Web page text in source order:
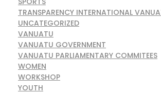
TRANSPARENCY INTERNATIONAL
UNCATEGORIZED
VANUATU
VANUATU GOVERNMENT
VANUATU PARLIAMENTARY COMMITEES
WOMEN
WORKSHOP
YOUTH